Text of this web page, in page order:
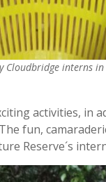
Cloudbridge interns
activities, in
fun,
Reserve´s